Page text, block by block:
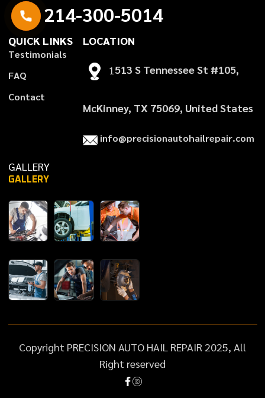
214-300-5014
QUICK LINKS
Testimonials
FAQ
Contact
LOCATION
1 513 S Tennessee St #105,
McKinney, TX 75069, United States
info@precisionautohailrepair.com
GALLERY
GALLERY
Copyright PRECISION AUTO HAIL REPAIR 2025, All
Right reserved